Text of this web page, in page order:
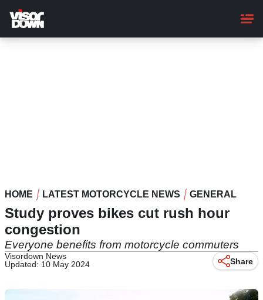
main
content
HOME LATEST MOTORCYCLE NEWS GENERAL
Study proves bikes cut rush hour
congestion
Everyone benefits from motorcycle commuters
Visordown News
Updated: 10 May 2024
Share